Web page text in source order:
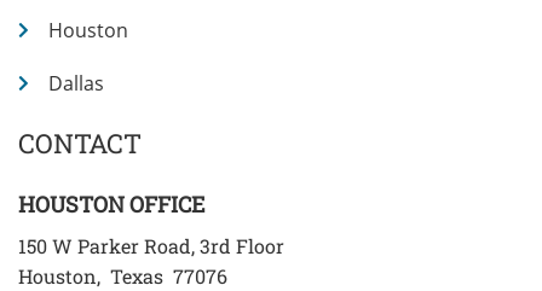
Houston
Dallas
CONTACT
HOUSTON OFFICE
150 W Parker Road, 3rd Floor
Houston, Texas 77076